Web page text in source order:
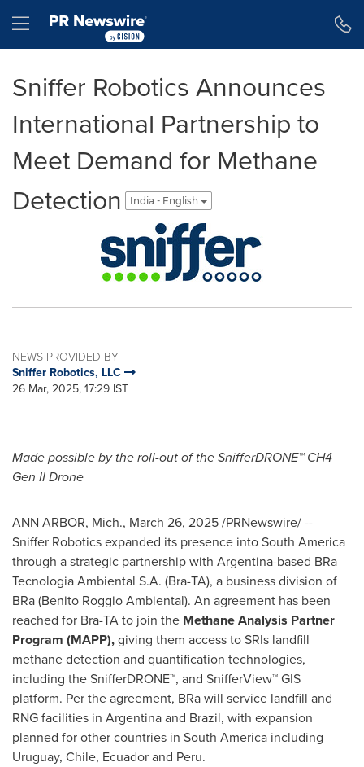
Hamburger menu
Sniffer Robotics Announces
International Partnership to
Meet Demand for Methane
Detection
India - English
NEWS PROVIDED BY
Sniffer Robotics, LLC
26 Mar, 2025, 17:29 IST
Made possible by the roll-out of the SnifferDRONE™ CH4
Gen II Drone
ANN ARBOR, Mich., March 26, 2025/PRNewswire/ --
Sniffer Robotics expanded its presence into South America
through a strategic partnership with Argentina-based BRa
Tecnologia Ambiental S.A. (Bra-TA), a business division of
BRa (Benito Roggio Ambiental). An agreement has been
reached for Bra-TA to join the Methane Analysis Partner
Program (MAPP),giving them access to SRIs landfill
methane detection and quantification technologies,
including the SnifferDRONE™, and SnifferView™ GIS
platform. Per the agreement, BRa will service landfill and
RNG facilities in Argentinaand Brazil, with expansion
planned for other countries in South America including
Uruguay, Chile, Ecuadorand Peru.